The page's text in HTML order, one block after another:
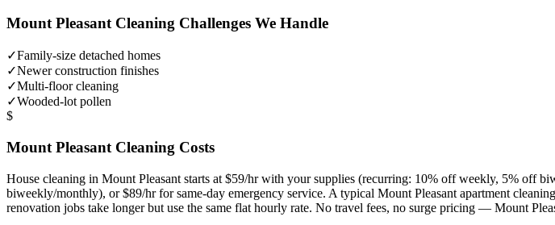
Mount PleasantCleaning Challenges We Handle
✓Family-size detached homes
✓Newer construction finishes
✓Multi-floor cleaning
✓Wooded-lot pollen
$
Mount Pleasant Cleaning Costs
House cleaning in Mount Pleasant starts at $59/hr with your supplies (recurring: 10% off weekly, 5% off
biweekly/monthly), or $89/hr for same-day emergency service. A typical Mount Pleasant apartment
renovation jobs take longer but use the same flat hourly rate. No travel fees, no surge pricing — Mount